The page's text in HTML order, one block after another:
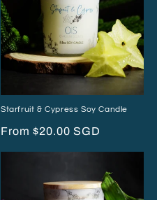
Starfruit & Cypress Soy Candle
Regular
From $20.00 SGD